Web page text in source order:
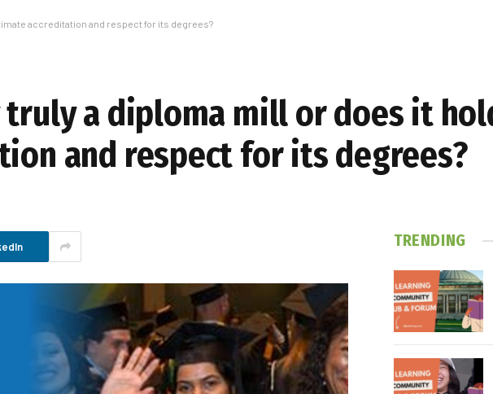
accreditation and respect for its degrees?
truly a diploma mill or does it
and respect for its degrees?
TRENDING